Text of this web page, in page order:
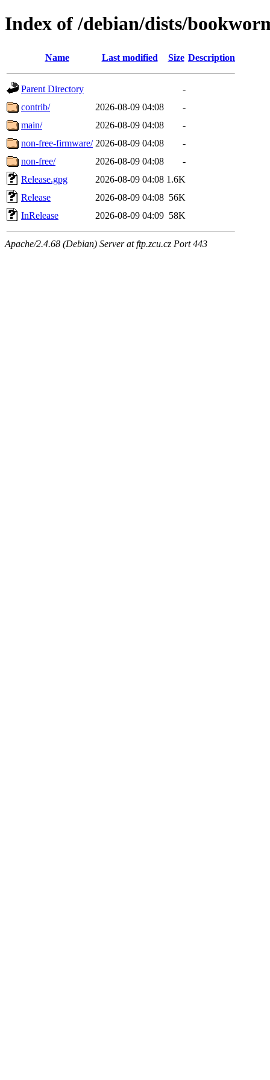
Index of /debian/dists/
Name Last modified Size Description
Parent Directory
-
contrib/
2026-08-09 04:08
-
main/
2026-08-09 04:08
-
non-free-firmware/ 2026-08-09 04:08
-
non-free/
2026-08-09 04:08
-
Release.gpg
2026-08-09 04:08 1.6K
Release
2026-08-09 04:08 56K
InRelease
2026-08-09 04:09 58K
Apache/2.4.68 (Debian) Server at ftp.zcu.cz Port 443